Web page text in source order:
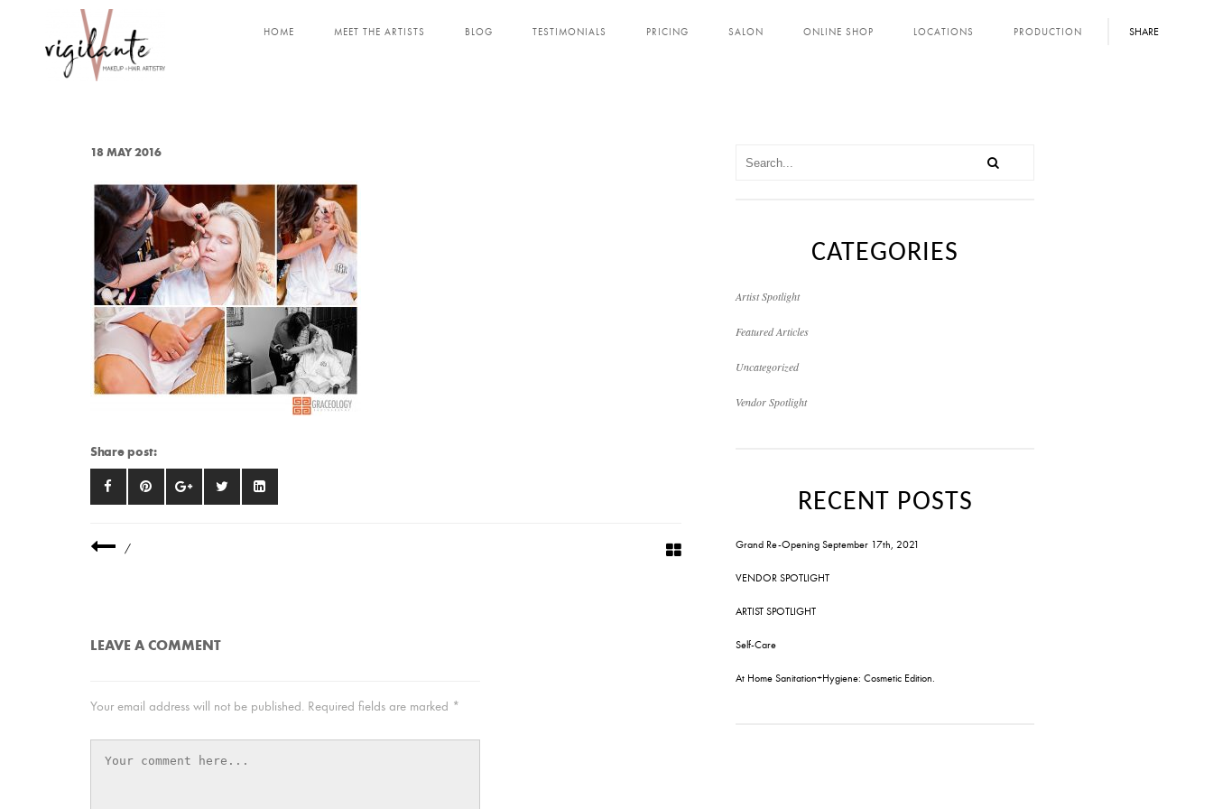
SHARE
HOME MEET THE ARTISTS BLOG TESTIMONIALS PRICING SALON ONLINE SHOP LOCATIONS PRODUCTION
18 MAY 2016
Share post:
/
LEAVE A COMMENT
Your email address will not be published. Required fields are marked *
CATEGORIES
Artist Spotlight
Featured Articles
Uncategorized
Vendor Spotlight
RECENT POSTS
Grand Re-Opening September 17th, 2021
VENDOR SPOTLIGHT
ARTIST SPOTLIGHT
Self-Care
At Home Sanitation+Hygiene: Cosmetic Edition.